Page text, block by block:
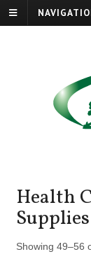
Health
Supplies
Showing 49–56